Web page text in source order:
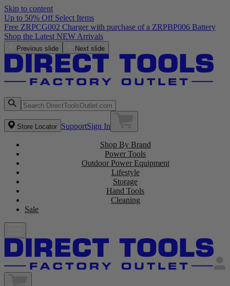
Skip to content
Up to 50% Off Select Items
Free ZRPCG002 Charger with purchase of a ZRPBP006 Battery
Shop the Latest NEW Arrivals
Previous slide Next slide
Store Locator SupportSign In
Shop By Brand
Power Tools
Outdoor Power Equipment
Lifestyle
Storage
Hand Tools
Cleaning
Sale